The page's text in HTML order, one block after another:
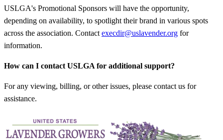
USLGA's Promotional Sponsors will have the opportunity,
depending on availability, to spotlight their brand in various spots
across the association. Contact execdir@uslavender.org for
information.
How can I contact USLGA for additional support?
For any viewing, billing, or other issues, please contact us for
assistance.